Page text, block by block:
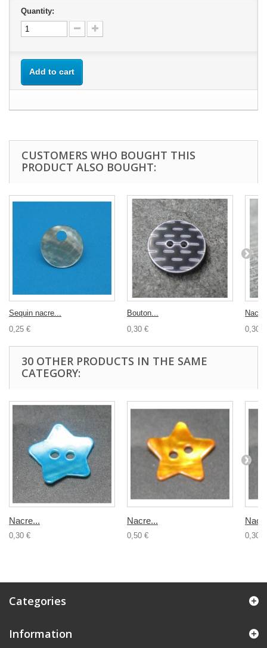
Quantity:
Add to cart
CUSTOMERS WHO BOUGHT THIS
PRODUCT ALSO BOUGHT:
Sequin nacre...
0,25 €
Bouton...
0,30 €
0,30 €
30 OTHER PRODUCTS IN THE SAME
CATEGORY:
Nacre...
0,30 €
Nacre...
0,50 € 0,30 €
Categories
Information